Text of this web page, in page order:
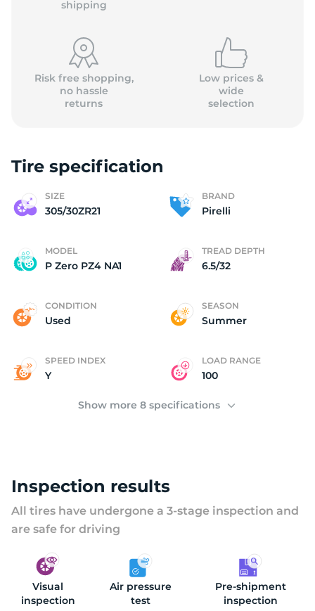
shipping
Risk free shopping,
no hassle
returns
Low prices &
wide
selection
Tire specification
SIZE
305/30ZR21
BRAND
Pirelli
MODEL
P Zero PZ4 NA1
TREAD DEPTH
6.5/32
CONDITION
Used
SEASON
Summer
SPEED INDEX
Y
LOAD RANGE
100
Show more 8 specifications
Inspection results
All tires have undergone a 3-stage inspection and
are safe for driving
Visual
inspection
Air pressure
test
Pre-shipment
inspection